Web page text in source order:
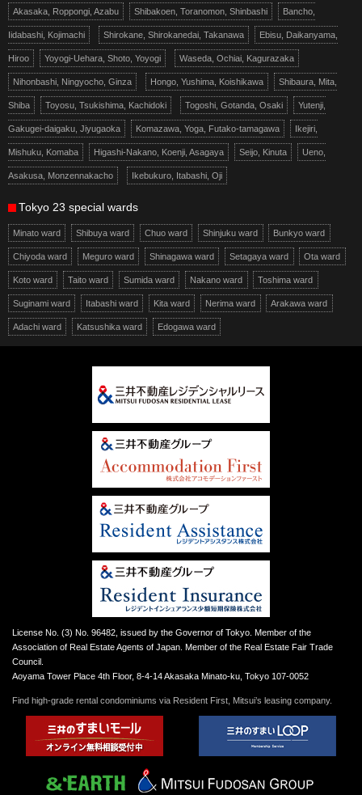
Akasaka, Roppongi, Azabu Shibakoen, Toranomon, Shinbashi Bancho,
Iidabashi, Kojimachi Shirokane, Shirokanedai, Takanawa Ebisu, Daikanyama,
Hiroo Yoyogi-Uehara, Shoto, Yoyogi Waseda, Ochiai, Kagurazaka
Nihonbashi, Ningyocho, Ginza Hongo, Yushima, Koishikawa Shibaura, Mita,
Shiba Toyosu, Tsukishima, Kachidoki Togoshi, Gotanda, Osaki Yutenji,
Gakugei-daigaku, Jiyugaoka Komazawa, Yoga, Futako-tamagawa Ikejiri,
Mishuku, Komaba Higashi-Nakano, Koenji, Asagaya Seijo, Kinuta Ueno,
Asakusa, Monzennakacho Ikebukuro, Itabashi, Oji
Tokyo 23 special wards
Minato ward Shibuya ward Chuo ward Shinjuku ward Bunkyo ward
Chiyoda ward Meguro ward Shinagawa ward Setagaya ward Ota ward
Koto ward Taito ward Sumida ward Nakano ward Toshima ward
Suginami ward Itabashi ward Kita ward Nerima ward Arakawa ward
Adachi ward Katsushika ward Edogawa ward
License No. (3) No. 96482, issued by the Governor of Tokyo. Member of the
Association of Real Estate Agents of Japan. Member of the Real Estate Fair Trade
Council.
Aoyama Tower Place 4th Floor, 8-4-14 Akasaka Minato-ku, Tokyo 107-0052
Find high-grade rental condominiums via Resident First, Mitsui’s leasing company.